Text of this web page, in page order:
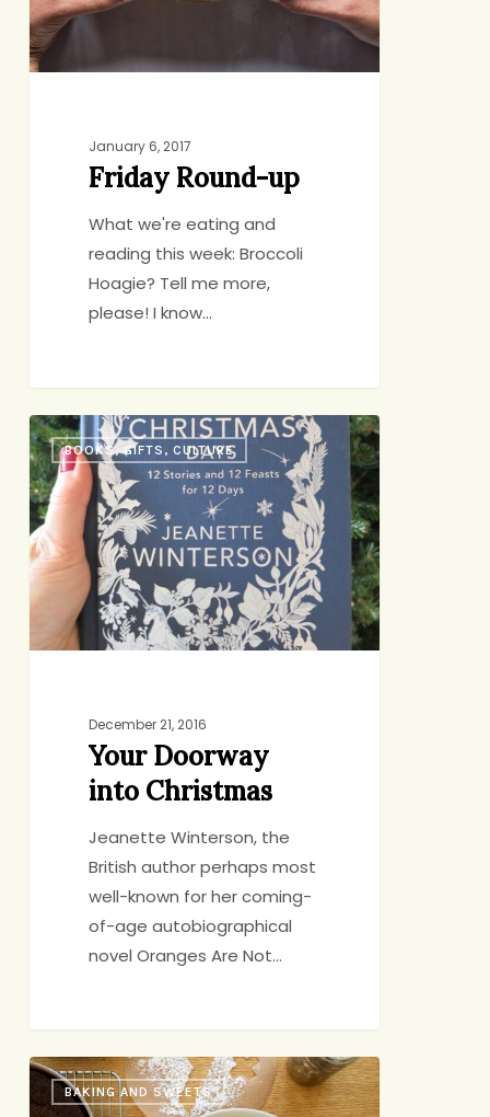
January 6, 2017
Friday Round-up
What we're eating and
reading this week: Broccoli
Hoagie? Tell me more,
please! I know…
Your
Doorway
into
Christmas
BOOKS, GIFTS, CULTURE
December 21, 2016
Your Doorway
into Christmas
Jeanette Winterson, the
British author perhaps most
well-known for her coming-
of-age autobiographical
novel Oranges Are Not…
Three
BakingBAKING AND SWEETS